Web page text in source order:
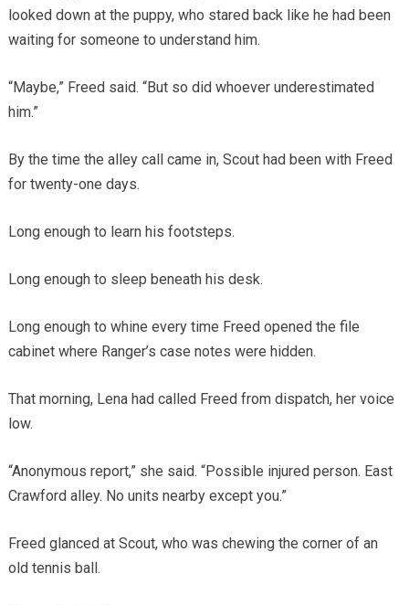
looked down at the puppy, who stared back like he had been
waiting for someone to understand him.
“Maybe,” Freed said. “But so did whoever underestimated
him.”
By the time the alley call came in, Scout had been with Freed
for twenty-one days.
Long enough to learn his footsteps.
Long enough to sleep beneath his desk.
Long enough to whine every time Freed opened the file
cabinet where Ranger’s case notes were hidden.
That morning, Lena had called Freed from dispatch, her voice
low.
“Anonymous report,” she said. “Possible injured person. East
Crawford alley. No units nearby except you.”
Freed glanced at Scout, who was chewing the corner of an
old tennis ball.